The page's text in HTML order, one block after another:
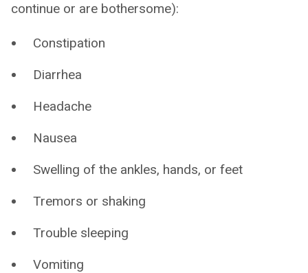
continue or are bothersome):
Constipation
Diarrhea
Headache
Nausea
Swelling of the ankles, hands, or feet
Tremors or shaking
Trouble sleeping
Vomiting